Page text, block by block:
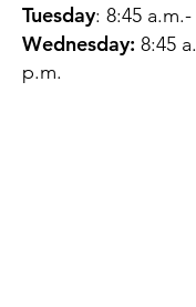
Tuesday: 8:45
Wednesday: 8:45
p.m.